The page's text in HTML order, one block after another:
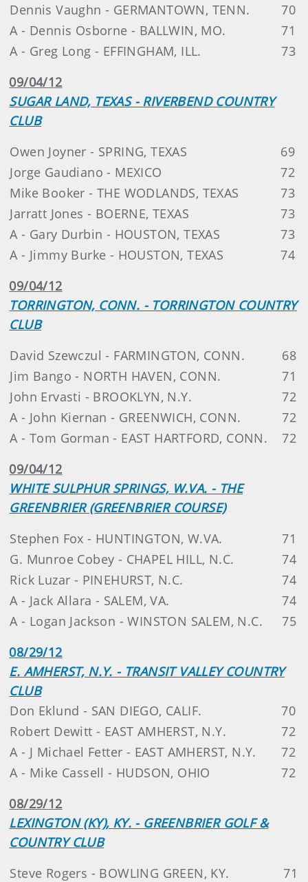
Dennis Vaughn - GERMANTOWN, TENN.
70
A - Dennis Osborne - BALLWIN, MO.
71
A - Greg Long - EFFINGHAM, ILL.
73
09/04/12
SUGAR LAND, TEXAS - RIVERBEND COUNTRY
CLUB
Owen Joyner - SPRING, TEXAS
69
Jorge Gaudiano - MEXICO
72
Mike Booker - THE WODLANDS, TEXAS
73
Jarratt Jones - BOERNE, TEXAS
73
A - Gary Durbin - HOUSTON, TEXAS
73
A - Jimmy Burke - HOUSTON, TEXAS
74
09/04/12
TORRINGTON, CONN. - TORRINGTON COUNTRY
CLUB
David Szewczul - FARMINGTON, CONN.
68
Jim Bango - NORTH HAVEN, CONN.
71
John Ervasti - BROOKLYN, N.Y.
72
A - John Kiernan - GREENWICH, CONN.
72
A - Tom Gorman - EAST HARTFORD, CONN.
72
09/04/12
WHITE SULPHUR SPRINGS, W.VA. - THE
GREENBRIER (GREENBRIER COURSE)
Stephen Fox - HUNTINGTON, W.VA.
71
G. Munroe Cobey - CHAPEL HILL, N.C.
74
Rick Luzar - PINEHURST, N.C.
74
A - Jack Allara - SALEM, VA.
74
A - Logan Jackson - WINSTON SALEM, N.C.
75
08/29/12
E. AMHERST, N.Y. - TRANSIT VALLEY COUNTRY
CLUB
Don Eklund - SAN DIEGO, CALIF.
70
Robert Dewitt - EAST AMHERST, N.Y.
72
A - J Michael Fetter - EAST AMHERST, N.Y.
72
A - Mike Cassell - HUDSON, OHIO
72
08/29/12
LEXINGTON (KY), KY. - GREENBRIER GOLF &
COUNTRY CLUB
Steve Rogers - BOWLING GREEN, KY.
71